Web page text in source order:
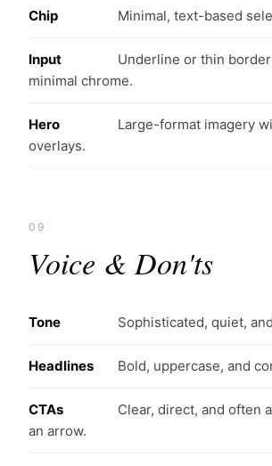
Chip Minimal, text-based
Input
Underline or thin
minimal chrome.
Hero
Large-format imagery
overlays.
09
Voice & Don'ts
Tone Sophisticated, quiet,
Headlines Bold, uppercase, and
CTAs
Clear, direct, and often
an arrow.